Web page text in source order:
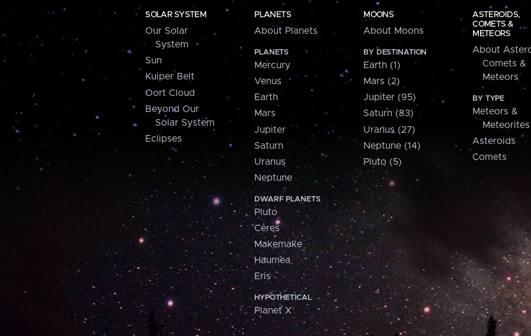
SOLAR SYSTEM
Our Solar
System
Sun
Kuiper Belt
Oort Cloud
Beyond Our
Solar System
Eclipses
PLANETS
About Planets
PLANETS
Mercury
Venus
Earth
Mars
Jupiter
Saturn
Uranus
Neptune
DWARF PLANETS
Pluto
Ceres
Makemake
Haumea
Eris
HYPOTHETICAL
Planet X
MOONS
About Moons
BY DESTINATION
Earth (1)
Mars (2)
Jupiter (95)
Saturn (83)
Uranus (27)
Neptune (14)
Pluto (5)
ASTEROIDS,
COMETS &
METEORS
About
Comets &
Meteors
BY TYPE
Meteors &
Meteorites
Asteroids
Comets